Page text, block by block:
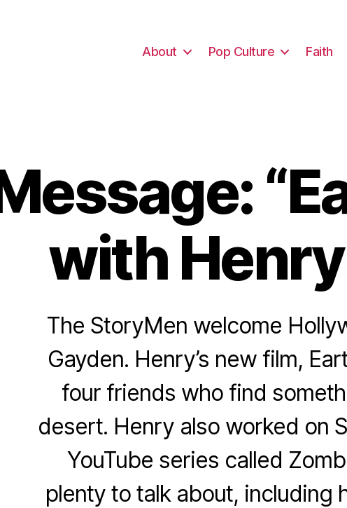
About Pop Culture Faith
with
The StoryMen welcome
Gayden. Henry’s new film,
four friends who find
desert. Henry also worked on
YouTube series called
plenty to talk about, including